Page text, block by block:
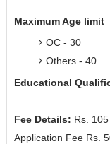
Maximum Age limit
OC - 30
Others - 40
Educational
Fee Details: Rs.
Application Fee Rs.